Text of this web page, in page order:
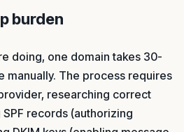
burden
doing, one domain takes 30-
manually. The process requires
researching correct
records (authorizing